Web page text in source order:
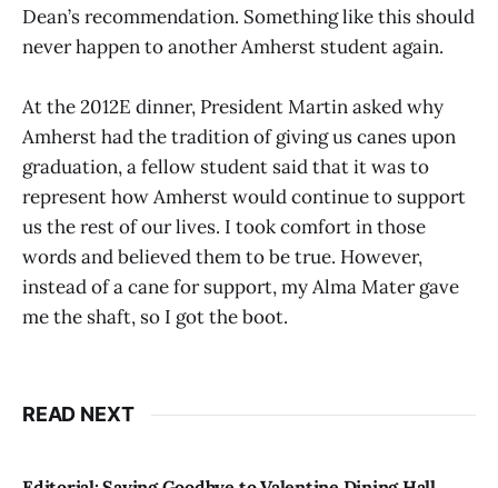
Dean’s recommendation. Something like this should
never happen to another Amherst student again.
At the 2012E dinner, President Martin asked why
Amherst had the tradition of giving us canes upon
graduation, a fellow student said that it was to
represent how Amherst would continue to support
us the rest of our lives. I took comfort in those
words and believed them to be true. However,
instead of a cane for support, my Alma Mater gave
me the shaft, so I got the boot.
READ NEXT